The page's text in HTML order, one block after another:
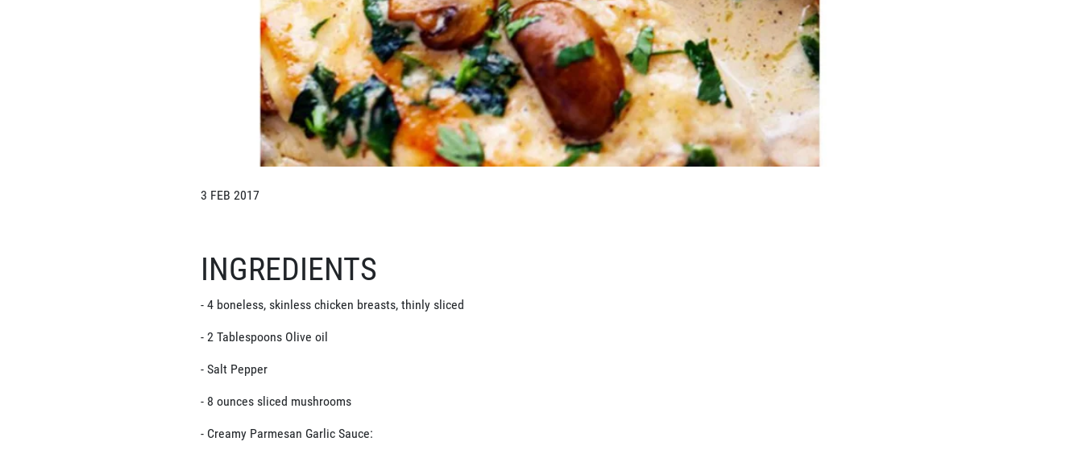
3 FEB 2017
INGREDIENTS
- 4 boneless, skinless chicken breasts, thinly sliced
- 2 Tablespoons Olive oil
- Salt Pepper
- 8 ounces sliced mushrooms
- Creamy Parmesan Garlic Sauce: